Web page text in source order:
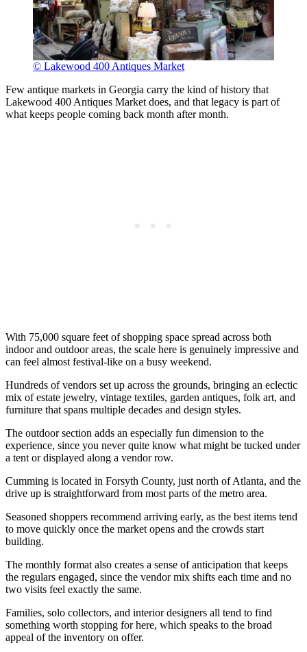
© Lakewood 400 Antiques Market
Few antique markets in Georgia carry the kind of history that
Lakewood 400 Antiques Market does, and that legacy is part of
what keeps people coming back month after month.
With 75,000 square feet of shopping space spread across both
indoor and outdoor areas, the scale here is genuinely impressive and
can feel almost festival-like on a busy weekend.
Hundreds of vendors set up across the grounds, bringing an eclectic
mix of estate jewelry, vintage textiles, garden antiques, folk art, and
furniture that spans multiple decades and design styles.
The outdoor section adds an especially fun dimension to the
experience, since you never quite know what might be tucked under
a tent or displayed along a vendor row.
Cumming is located in Forsyth County, just north of Atlanta, and the
drive up is straightforward from most parts of the metro area.
Seasoned shoppers recommend arriving early, as the best items tend
to move quickly once the market opens and the crowds start
building.
The monthly format also creates a sense of anticipation that keeps
the regulars engaged, since the vendor mix shifts each time and no
two visits feel exactly the same.
Families, solo collectors, and interior designers all tend to find
something worth stopping for here, which speaks to the broad
appeal of the inventory on offer.